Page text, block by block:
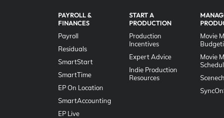
PAYROLL &
FINANCES
Payroll
Residuals
SmartStart
SmartTime
EP On Location
SmartAccounting
EP Live
START A
PRODUCTION
Production
Incentives
Expert Advice
Indie Production
Resources
Movie
Movie